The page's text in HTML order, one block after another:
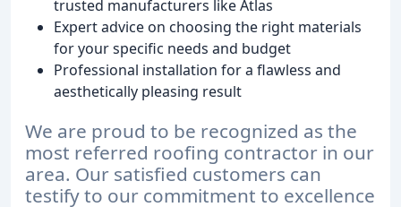
trusted manufacturers like Atlas
Expert advice on choosing the right materials
for your specific needs and budget
Professional installation for a flawless and
aesthetically pleasing result
We are proud to be recognized as the
most referred roofing contractor in our
area. Our satisfied customers can
testify to our commitment to excellence